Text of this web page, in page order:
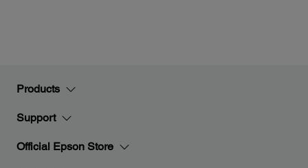
Products
Support
Official Epson Store